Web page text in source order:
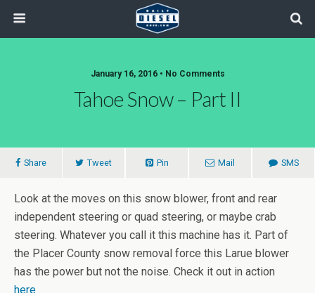
January 16, 2016 • No Comments
Tahoe Snow – Part II
Share Tweet Pin Mail SMS
Look at the moves on this snow blower, front and rear
independent steering or quad steering, or maybe crab
steering. Whatever you call it this machine has it. Part of
the Placer County snow removal force this Larue blower
has the power but not the noise. Check it out in action
here.